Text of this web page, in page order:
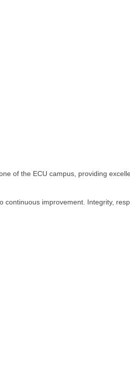
of the ECU campus, providing
improvement. Integrity,